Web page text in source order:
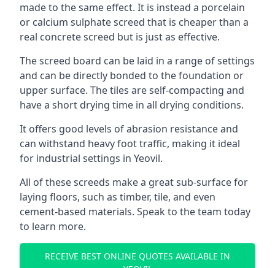
made to the same effect. It is instead a porcelain
or calcium sulphate screed that is cheaper than a
real concrete screed but is just as effective.
The screed board can be laid in a range of settings
and can be directly bonded to the foundation or
upper surface. The tiles are self-compacting and
have a short drying time in all drying conditions.
It offers good levels of abrasion resistance and
can withstand heavy foot traffic, making it ideal
for industrial settings in Yeovil.
All of these screeds make a great sub-surface for
laying floors, such as timber, tile, and even
cement-based materials. Speak to the team today
to learn more.
RECEIVE BEST ONLINE QUOTES AVAILABLE IN